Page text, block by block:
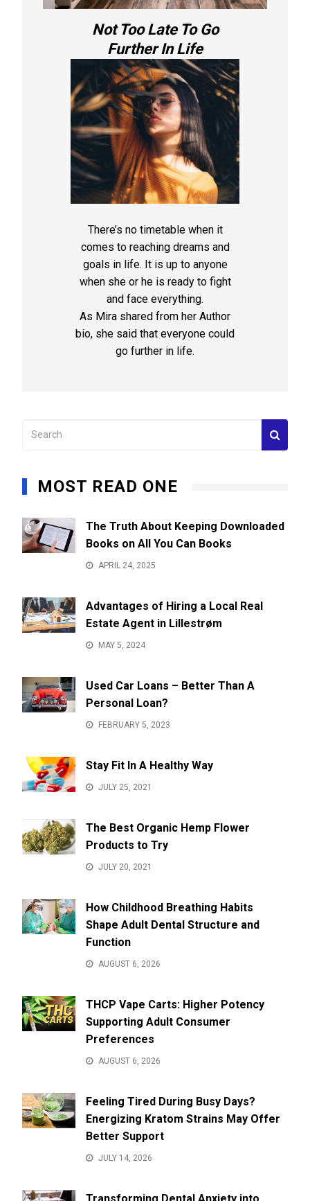
Not Too Late To Go
Further In Life
There’s no timetable when it
comes to reaching dreams and
goals in life. It is up to anyone
when she or he is ready to fight
and face everything.
As Mira shared from her Author
bio, she said that everyone could
go further in life.
MOST READ ONE
The Truth About Keeping Downloaded
Books on All You Can Books
APRIL 24, 2025
Advantages of Hiring a Local Real
Estate Agent in Lillestrøm
MAY 5, 2024
Used Car Loans – Better Than A
Personal Loan?
FEBRUARY 5, 2023
Stay Fit In A Healthy Way
JULY 25, 2021
The Best Organic Hemp Flower
Products to Try
JULY 20, 2021
How Childhood Breathing Habits
Shape Adult Dental Structure and
Function
AUGUST 6, 2026
THCP Vape Carts: Higher Potency
Supporting Adult Consumer
Preferences
AUGUST 6, 2026
Feeling Tired During Busy Days?
Energizing Kratom Strains May Offer
Better Support
JULY 14, 2026
Transforming Dental Anxiety into